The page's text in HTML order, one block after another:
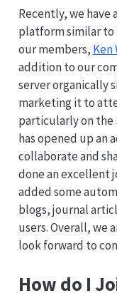
Recently, we have
platform similar to
our members, Ken
addition to our
server organically
marketing it to
particularly on the
has opened up an
collaborate and
done an excellent
added some
blogs, journal
users. Overall, we
look forward to
How do I